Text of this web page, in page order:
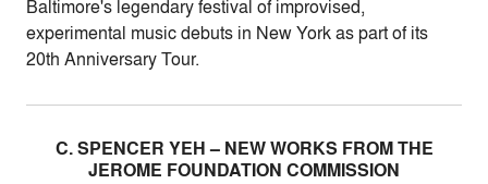
Baltimore's legendary festival of improvised,
experimental music debuts in New York as part of its
20th Anniversary Tour.
C. SPENCER YEH – NEW WORKS FROM THE
JEROME FOUNDATION COMMISSION